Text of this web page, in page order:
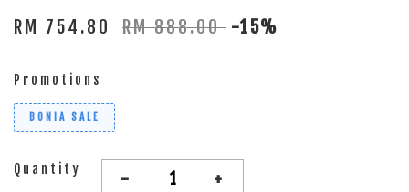
RM 754.80 RM 888.00 -15%
Promotions
BONIA SALE
Quantity - +